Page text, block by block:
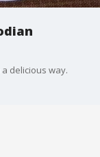
delicious way.